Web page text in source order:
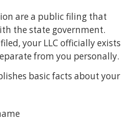
are a public filing that
the state government.
your LLC officially exists
from you personally.
basic facts about your